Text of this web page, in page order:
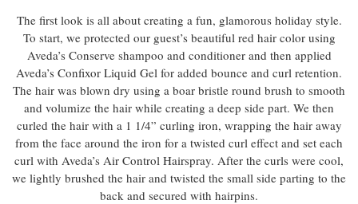
The first look is all about creating a fun, glamorous holiday style.
To start, we protected our guest’s beautiful red hair color using
Aveda’s Conserve shampoo and conditioner and then applied
Aveda’s Confixor Liquid Gel for added bounce and curl retention.
The hair was blown dry using a boar bristle round brush to smooth
and volumize the hair while creating a deep side part. We then
curled the hair with a 1 1/4” curling iron, wrapping the hair away
from the face around the iron for a twisted curl effect and set each
curl with Aveda’s Air Control Hairspray. After the curls were cool,
we lightly brushed the hair and twisted the small side parting to the
back and secured with hairpins.